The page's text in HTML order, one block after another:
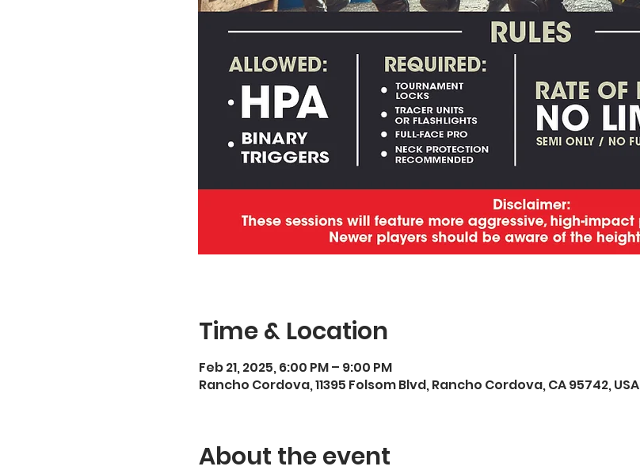
Time & Location
Feb 21, 2025, 6:00 PM – 9:00 PM
Rancho Cordova, 11395 Folsom Blvd, Rancho Cordova, CA 95742, USA
About the event